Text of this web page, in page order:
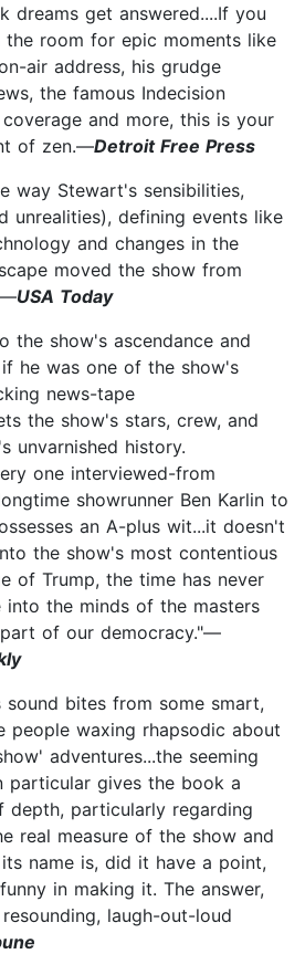
dreams get answered....If you
room for epic moments like
air address, his grudge
the famous Indecision
and more, this is your
of zen.—Detroit Free Press
way Stewart's sensibilities,
unrealities), defining events like
and changes in the
moved the show from
USA Today
the show's ascendance and
he was one of the show's
news-tape
the show's stars, crew, and
unvarnished history.
one interviewed-from
showrunner Ben Karlin to
an A-plus wit...it doesn't
the show's most contentious
of Trump, the time has never
the minds of the masters
of our democracy."—
sound bites from some smart,
people waxing rhapsodic about
adventures...the seeming
particular gives the book a
depth, particularly regarding
real measure of the show and
name is, did it have a point,
in making it. The answer,
laugh-out-loud